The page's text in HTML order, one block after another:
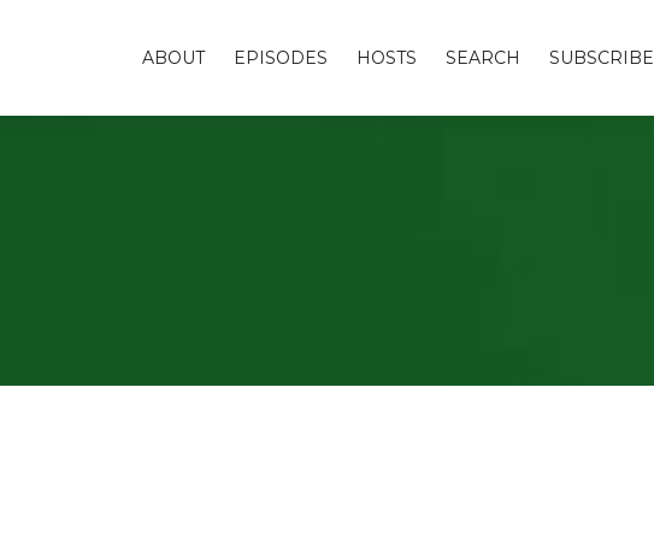
ABOUT EPISODES HOSTS SEARCH SUBSCRIBE